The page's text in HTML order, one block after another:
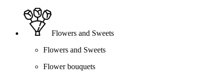
Flowers and Sweets
Flowers and Sweets
Flower bouquets